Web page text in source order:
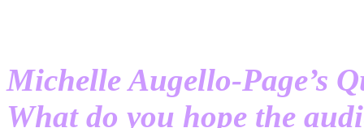
Michelle Augello-Page’s
What do you hope the